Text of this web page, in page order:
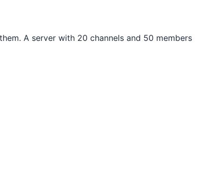
A server with 20 channels and 50 members